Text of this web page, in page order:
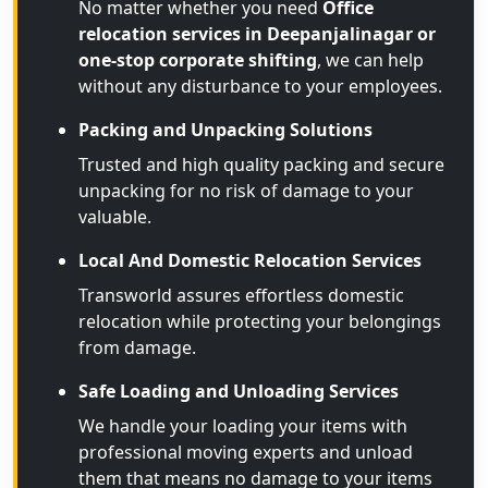
No matter whether you need Office
relocation services in Deepanjalinagar or
one-stop corporate shifting, we can help
without any disturbance to your employees.
Packing and Unpacking Solutions
Trusted and high quality packing and secure
unpacking for no risk of damage to your
valuable.
Local And Domestic Relocation Services
Transworld assures effortless domestic
relocation while protecting your belongings
from damage.
Safe Loading and Unloading Services
We handle your loading your items with
professional moving experts and unload
them that means no damage to your items